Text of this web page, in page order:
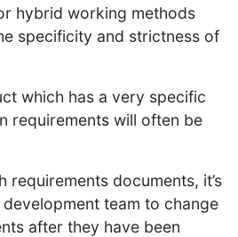
hybrid working methods
specificity and strictness of
which has a very specific
requirements will often be
requirements documents, it’s
team to change
after they have been